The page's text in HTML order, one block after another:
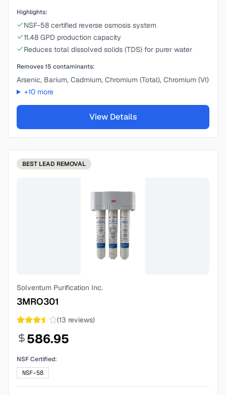
Highlights:
NSF-58 certified reverse osmosis system
11.48 GPD production capacity
Reduces total dissolved solids (TDS) for purer water
Removes15 contaminants:
Arsenic, Barium, Cadmium, Chromium (Total), Chromium (VI)
+10more
View Details
BEST LEAD REMOVAL
Solventum Purification Inc.
3MRO301
(13 reviews)
586.95
NSF Certified:
NSF-58